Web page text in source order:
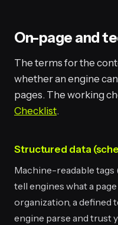
On-page and
The terms for the
whether an engine
pages. The working
Checklist.
Structured data
Machine-readable tags
tell engines what a page
organization, a defined
engine parse and trust